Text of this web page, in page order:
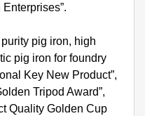
pig iron, high
pig iron for foundry
Key New Product”,
Tripod Award”,
Quality Golden Cup